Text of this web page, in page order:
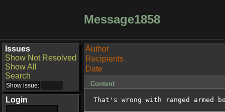
Message1858
Issues
Show Not Resolved
Show All
Search
Login
Author
Recipients
Date
Content
That's wrong with ranged armed